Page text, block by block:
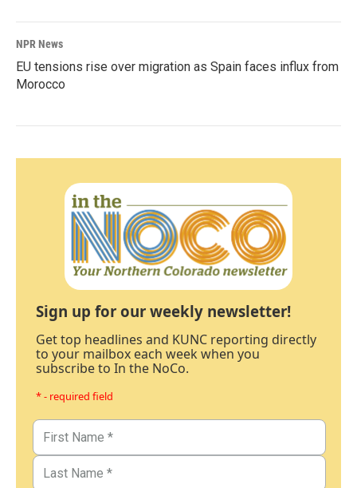
NPR News
EU tensions rise over migration as Spain faces influx from
Morocco
Sign up for our weekly newsletter!
Get top headlines and KUNC reporting directly
to your mailbox each week when you
subscribe to In the NoCo.
* - required field